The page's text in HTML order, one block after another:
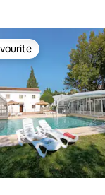
12 reviews